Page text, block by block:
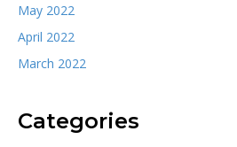
May 2022
April 2022
March 2022
Categories